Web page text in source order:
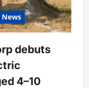
News
debuts
4–10